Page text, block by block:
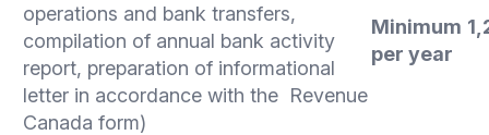
operations and bank transfers,
compilation of annual bank activity
report, preparation of informational
letter in accordance with the Revenue
Canada form)
Minimum
per year